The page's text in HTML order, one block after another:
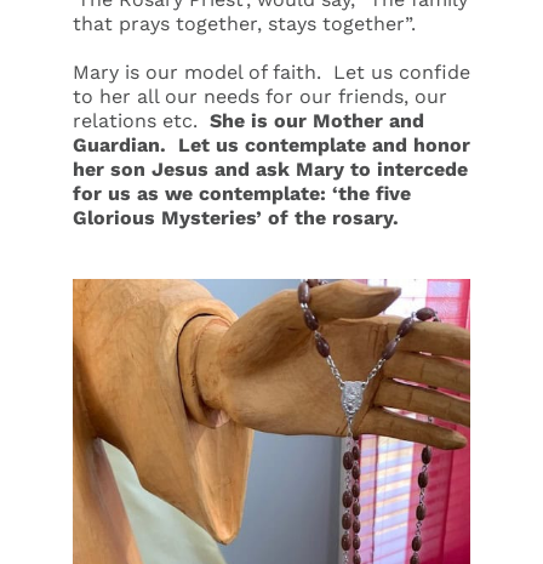
that prays together, stays together”.
Mary is our model of faith. Let us confide
to her all our needs for our friends, our
relations etc. She is our Mother and
Guardian. Let us contemplate and honor
her son Jesus and ask Mary to intercede
for us as we contemplate: ‘the five
Glorious Mysteries’ of the rosary.